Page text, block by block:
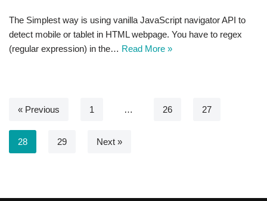
The Simplest way is using vanilla JavaScript navigator API to
detect mobile or tablet in HTML webpage. You have to regex
(regular expression) in the… Read More »
« Previous 1 … 26 27
28 29 Next »